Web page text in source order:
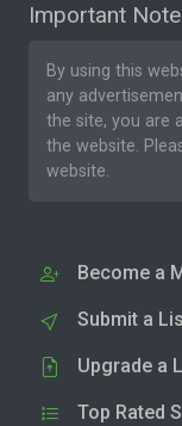
Important Note
By using this
any
the site, you are
the website.
website.
Become a
Submit a
Upgrade a
Top Rated